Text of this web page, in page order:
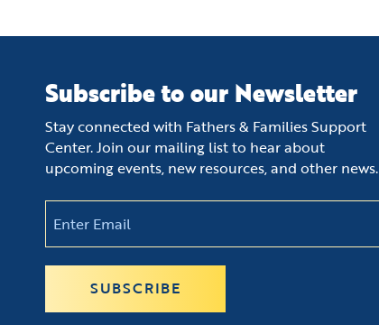
Subscribe to our Newsletter
Stay connected with Fathers & Families Support
Center. Join our mailing list to hear about
upcoming events, new resources, and other news.
(Required)